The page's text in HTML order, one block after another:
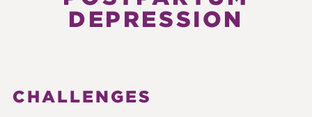
DEPRESSION
CHALLENGES